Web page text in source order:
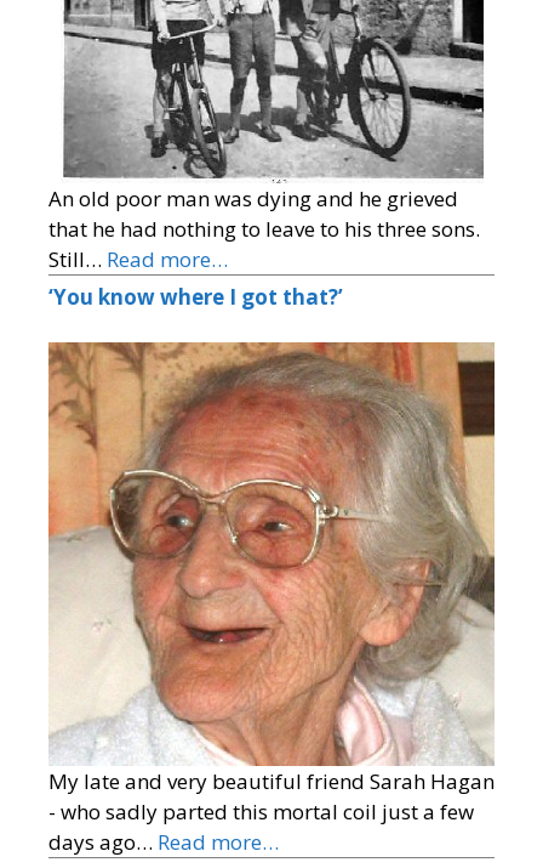
An old poor man was dying and he grieved
that he had nothing to leave to his three sons.
Still… Read more…
‘You know where I got that?’
My late and very beautiful friend Sarah Hagan
- who sadly parted this mortal coil just a few
days ago… Read more…